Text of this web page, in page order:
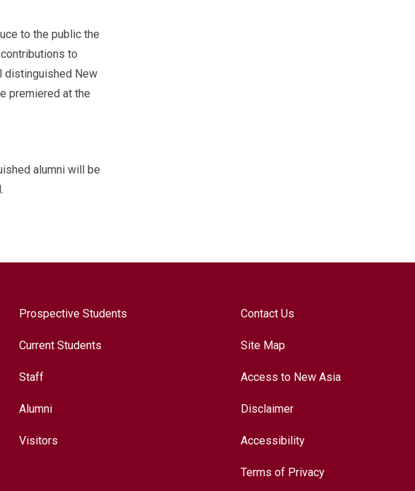
to the public the
to
distinguished New
premiered at the
alumni will be
Prospective Students
Current Students
Staff
Alumni
Visitors
Contact Us
Site Map
Access to New Asia
Disclaimer
Accessibility
Terms of Privacy